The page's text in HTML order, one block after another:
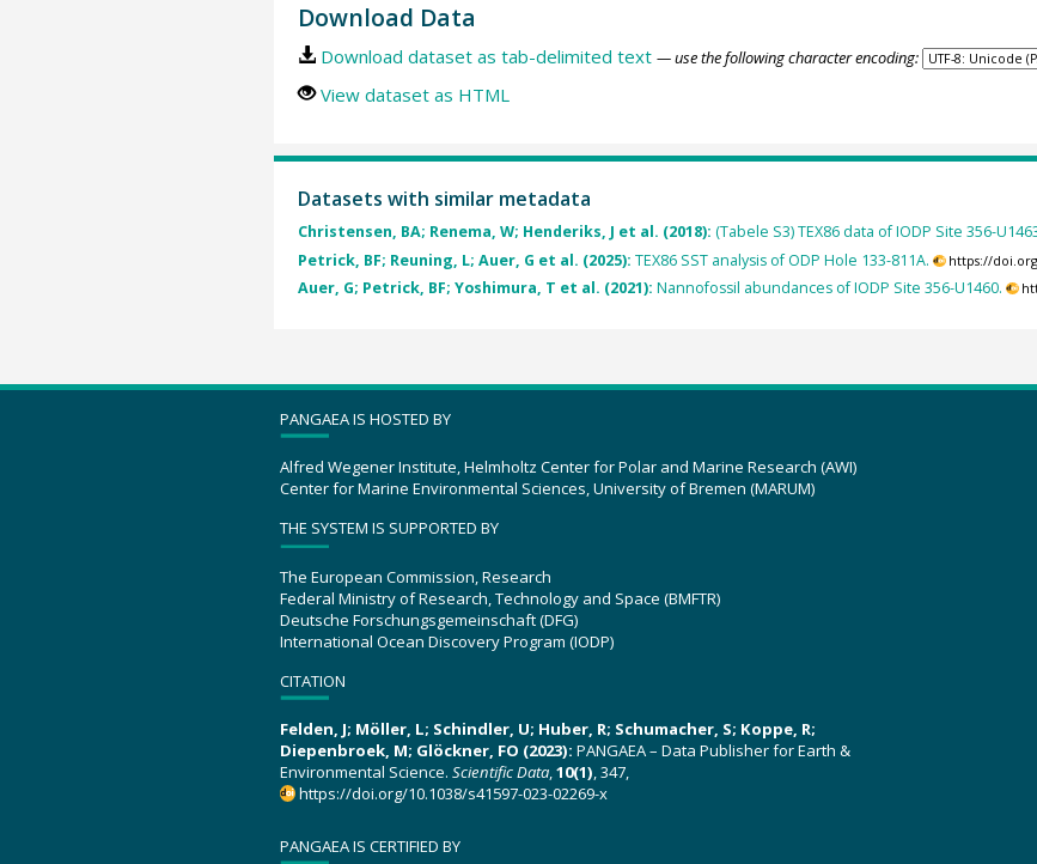
Download Data
Download dataset as tab-delimited text — use the following character encoding:
View dataset as HTML
Datasets with similar metadata
Christensen, BA; Renema, W; Henderiks, J et al. (2018): (Tabele S3) TEX86 data of IODP Site 356-
Petrick, BF; Reuning, L; Auer, G et al. (2025): TEX86 SST analysis of ODP Hole 133-811A. https://
Auer, G; Petrick, BF; Yoshimura, T et al. (2021): Nannofossil abundances of IODP Site 356-U1460.
PANGAEA IS HOSTED BY
Alfred Wegener Institute, Helmholtz Center for Polar and Marine Research (AWI)
Center for Marine Environmental Sciences, University of Bremen (MARUM)
THE SYSTEM IS SUPPORTED BY
The European Commission, Research
Federal Ministry of Research, Technology and Space (BMFTR)
Deutsche Forschungsgemeinschaft (DFG)
International Ocean Discovery Program (IODP)
CITATION
Felden, J; Möller, L; Schindler, U; Huber, R; Schumacher, S; Koppe, R;
Diepenbroek, M; Glöckner, FO (2023): PANGAEA – Data Publisher for Earth &
Environmental Science. Scientific Data,10(1), 347,
https://doi.org/10.1038/s41597-023-02269-x
PANGAEA IS CERTIFIED BY